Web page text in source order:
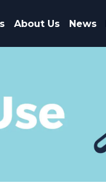
About Us News